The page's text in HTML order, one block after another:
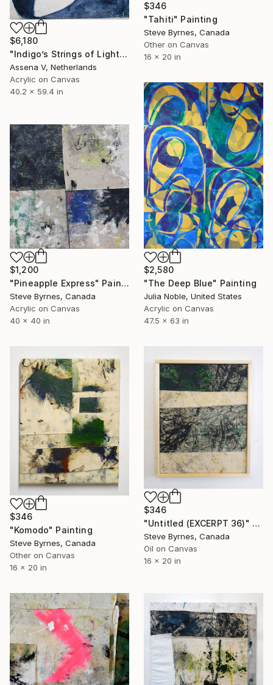
$6,180
"Indigo’s Strings of Light (2)" Painting
Assena V, Netherlands
Acrylic on Canvas
40.2 x 59.4 in
$346
"Tahiti" Painting
Steve Byrnes, Canada
Other on Canvas
16 x 20 in
$2,580
"The Deep Blue" Painting
Julia Noble, United States
Acrylic on Canvas
47.5 x 63 in
$1,200
"Pineapple Express" Painting
Steve Byrnes, Canada
Acrylic on Canvas
40 x 40 in
$346
"Komodo" Painting
Steve Byrnes, Canada
Other on Canvas
16 x 20 in
$346
"Untitled (EXCERPT 36)" Painting
Steve Byrnes, Canada
Oil on Canvas
16 x 20 in